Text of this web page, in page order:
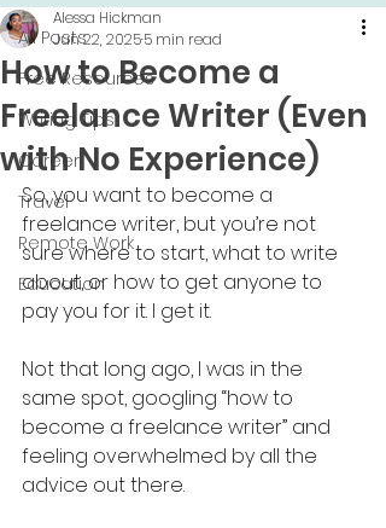
All Posts
Free Resources
Writing Tips
Career
Travel
Remote Work
Education
How to Become a
Freelance Writer (Even
with No Experience)
Alessa Hickman
Jun 22, 20255 min read
So, you want to become a
freelance writer, but you’re not
sure where to start, what to write
about, or how to get anyone to
pay you for it. I get it.
Not that long ago, I was in the
same spot, googling “how to
become a freelance writer” and
feeling overwhelmed by all the
advice out there.